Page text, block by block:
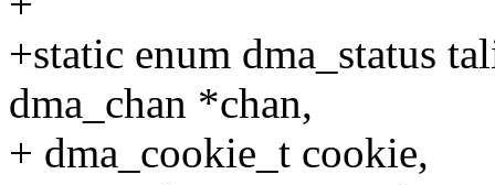
+static enum dma_status
dma_chan *chan,
+ dma_cookie_t cookie,